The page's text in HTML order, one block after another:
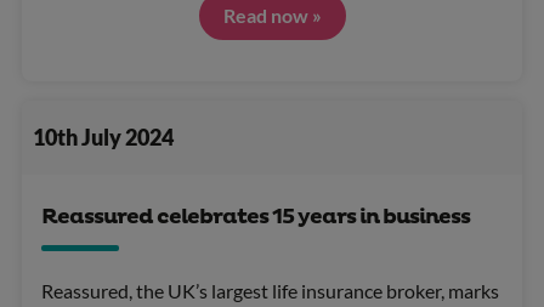
Read now »
10th July 2024
Reassured celebrates 15 years in business
Reassured, the UK’s largest life insurance broker, marks